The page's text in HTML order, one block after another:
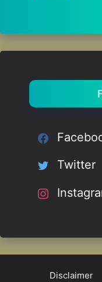
Twitter
Disclaimer